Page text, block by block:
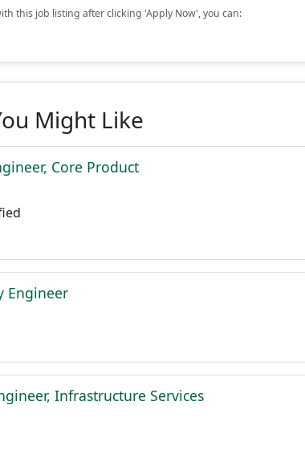
this job listing after clicking 'Apply Now', you can:
Might Like
Core Product
Engineer
Infrastructure Services